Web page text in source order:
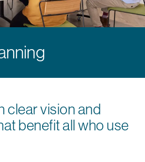
clear vision and
benefit all who use